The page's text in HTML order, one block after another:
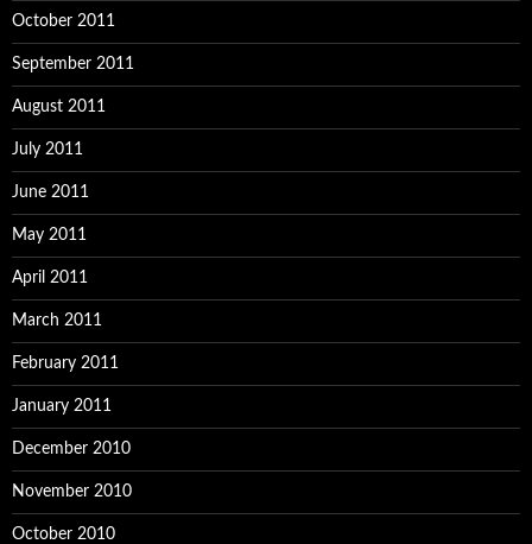
October 2011
September 2011
August 2011
July 2011
June 2011
May 2011
April 2011
March 2011
February 2011
January 2011
December 2010
November 2010
October 2010